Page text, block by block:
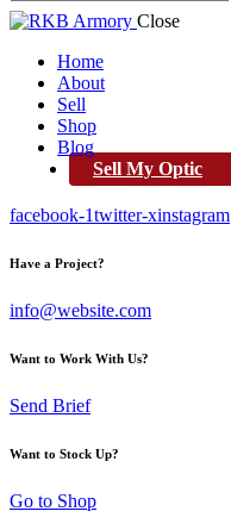
Close
Home
About
Sell
Shop
Blog
Sell My Optic
facebook-1twitter-xinstagram
Have a Project?
info@website.com
Want to Work With Us?
Send Brief
Want to Stock Up?
Go to Shop